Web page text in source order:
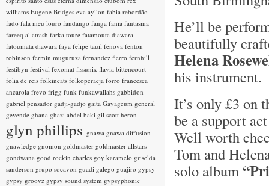
He’ll be
beautifully
Helena
his
It’s only £3 on
be a support
Well worth
Tom and
solo album
williams Eugene Bridges eva ayllon fabia rebordão
fado fala meu louro fandango fanga fania fantasma
fareeq al atrash farka toure fatamouta diawara
fatoumata diawara faya felipe tauil fenova fenton
robinson fermin muguruza fernandez fierro fernhill
festibyn festival fexomat fissunix flavia bittencourt
folia de reis folkincats folkoperacja forro francesca
ancarola frevo frigg funk funkawallahs gabbidon
gabriel pensador gadji-gadjo gaita Gayageum general
gevende ghana ghazi abdel baki gil scott heron
glyn phillips gnawa gnawa diffusion
gnawledge gnomon goldmaster goldmaster allstars
gondwana good rockin charles goy karamelo griselda
sanderson grupo socavon guadi galego guajiro gypsy
gypsy groovz gypsy sound system gypsyphonic